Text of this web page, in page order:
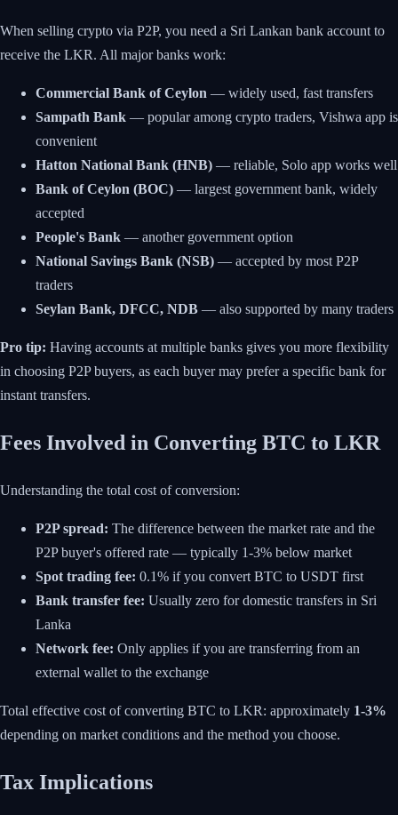
When selling crypto via P2P, you need a Sri Lankan bank account to
receive the LKR. All major banks work:
Commercial Bank of Ceylon — widely used, fast transfers
Sampath Bank — popular among crypto traders, Vishwa app is
convenient
Hatton National Bank (HNB) — reliable, Solo app works well
Bank of Ceylon (BOC) — largest government bank, widely
accepted
People's Bank — another government option
National Savings Bank (NSB) — accepted by most P2P
traders
Seylan Bank, DFCC, NDB — also supported by many traders
Pro tip: Having accounts at multiple banks gives you more flexibility
in choosing P2P buyers, as each buyer may prefer a specific bank for
instant transfers.
Fees Involved in Converting BTC to LKR
Understanding the total cost of conversion:
P2P spread: The difference between the market rate and the
P2P buyer's offered rate — typically 1-3% below market
Spot trading fee: 0.1% if you convert BTC to USDT first
Bank transfer fee: Usually zero for domestic transfers in Sri
Lanka
Network fee: Only applies if you are transferring from an
external wallet to the exchange
Total effective cost of converting BTC to LKR: approximately 1-3%
depending on market conditions and the method you choose.
Tax Implications